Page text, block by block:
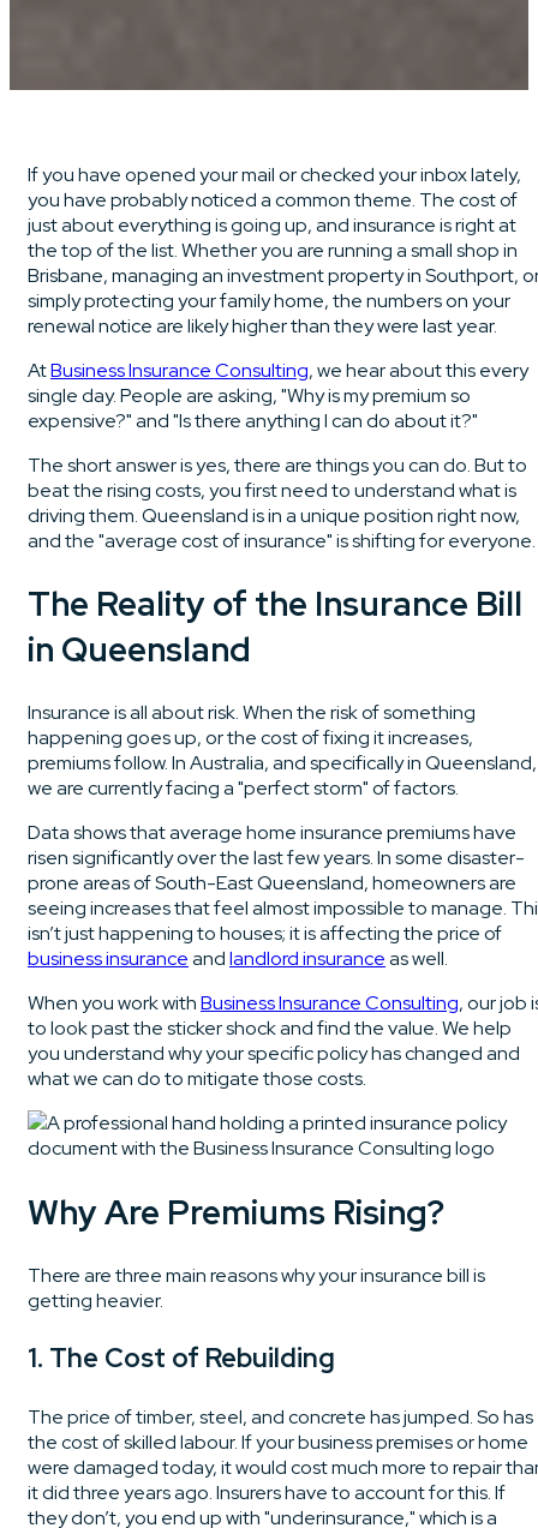
If you have opened your mail or checked your inbox lately,
you have probably noticed a common theme. The cost of
just about everything is going up, and insurance is right at
the top of the list. Whether you are running a small shop in
Brisbane, managing an investment property in Southport,
simply protecting your family home, the numbers on your
renewal notice are likely higher than they were last year.
AtBusiness Insurance Consulting, we hear about this every
single day. People are asking, "Why is my premium so
expensive?" and "Is there anything I can do about it?"
The short answer is yes, there are things you can do. But to
beat the rising costs, you first need to understand what is
driving them. Queensland is in a unique position right now,
and the "average cost of insurance" is shifting for everyone.
The Reality of the Insurance Bill
in Queensland
Insurance is all about risk. When the risk of something
happening goes up, or the cost of fixing it increases,
premiums follow. In Australia, and specifically in Queensland,
we are currently facing a "perfect storm" of factors.
Data shows that average home insurance premiums have
risen significantly over the last few years. In some disaster-
prone areas of South-East Queensland, homeowners are
seeing increases that feel almost impossible to manage.
isn’t just happening to houses; it is affecting the price of
business insuranceandlandlord insuranceas well.
When you work withBusiness Insurance Consulting, our job
to look past the sticker shock and find the value. We help
you understand why your specific policy has changed and
what we can do to mitigate those costs.
Why Are Premiums Rising?
There are three main reasons why your insurance bill is
getting heavier.
1. The Cost of Rebuilding
The price of timber, steel, and concrete has jumped. So has
the cost of skilled labour. If your business premises or home
were damaged today, it would cost much more to repair
it did three years ago. Insurers have to account for this. If
they don’t, you end up with "underinsurance," which is a